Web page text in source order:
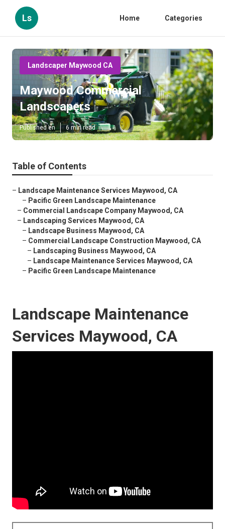
Ls Home Categories
Landscaper Maywood CA
Maywood Commercial
Landscapers
Published en 6 min read
Table of Contents
– Landscape Maintenance Services Maywood, CA
– Pacific Green Landscape Maintenance
– Commercial Landscape Company Maywood, CA
– Landscaping Services Maywood, CA
– Landscape Business Maywood, CA
– Commercial Landscape Construction Maywood, CA
– Landscaping Business Maywood, CA
– Landscape Maintenance Services Maywood, CA
– Pacific Green Landscape Maintenance
Landscape Maintenance
Services Maywood, CA